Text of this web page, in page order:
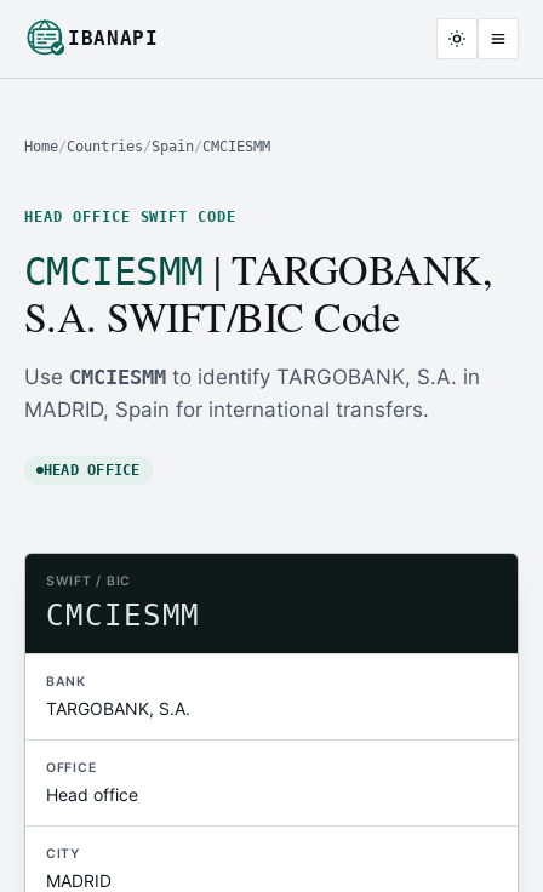
IBANAPI
Home/Countries/Spain/CMCIESMM
HEAD OFFICE SWIFT CODE
CMCIESMM | TARGOBANK,
S.A. SWIFT/BIC Code
Use CMCIESMM to identify TARGOBANK, S.A. in
MADRID, Spain for international transfers.
HEAD OFFICE
SWIFT / BIC
CMCIESMM
BANK
TARGOBANK, S.A.
OFFICE
Head office
CITY
MADRID